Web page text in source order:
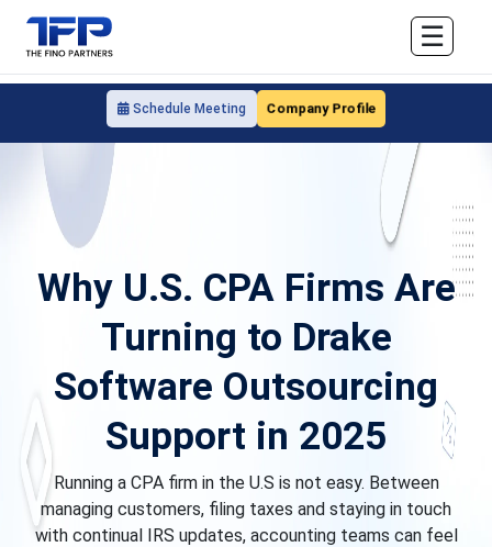
Schedule Meeting Company Profile
☰
Why U.S. CPA Firms Are
Turning to Drake
Software Outsourcing
Support in 2025
Running a CPA firm in the U.S is not easy. Between
managing customers, filing taxes and staying in touch
with continual IRS updates, accounting teams can feel